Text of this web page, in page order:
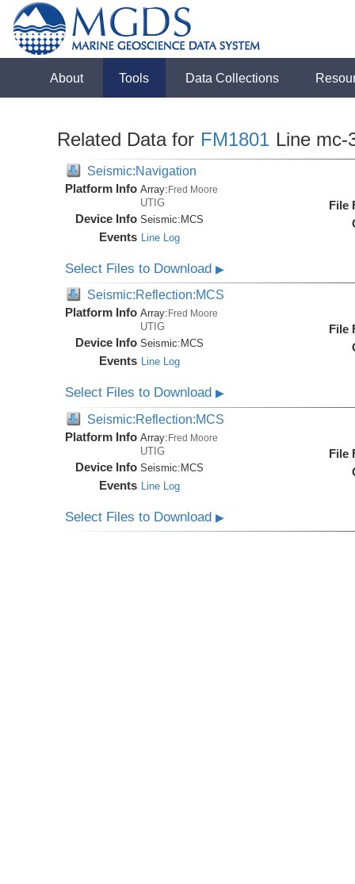
About Tools Data Collections
Related Data for FM1801 Line mc-
Seismic:Navigation
Platform Info Array:Fred Moore
UTIG
Device Info Seismic: MCS
Events Line Log
File
Select Files to Download▶
Seismic:Reflection:MCS
Platform Info Array: Fred Moore
UTIG
Device Info Seismic: MCS
Events Line Log
File
Select Files to Download▶
Seismic:Reflection:MCS
Platform Info Array:Fred Moore
UTIG
Device Info Seismic:MCS
Events Line Log
File
Select Files to Download▶